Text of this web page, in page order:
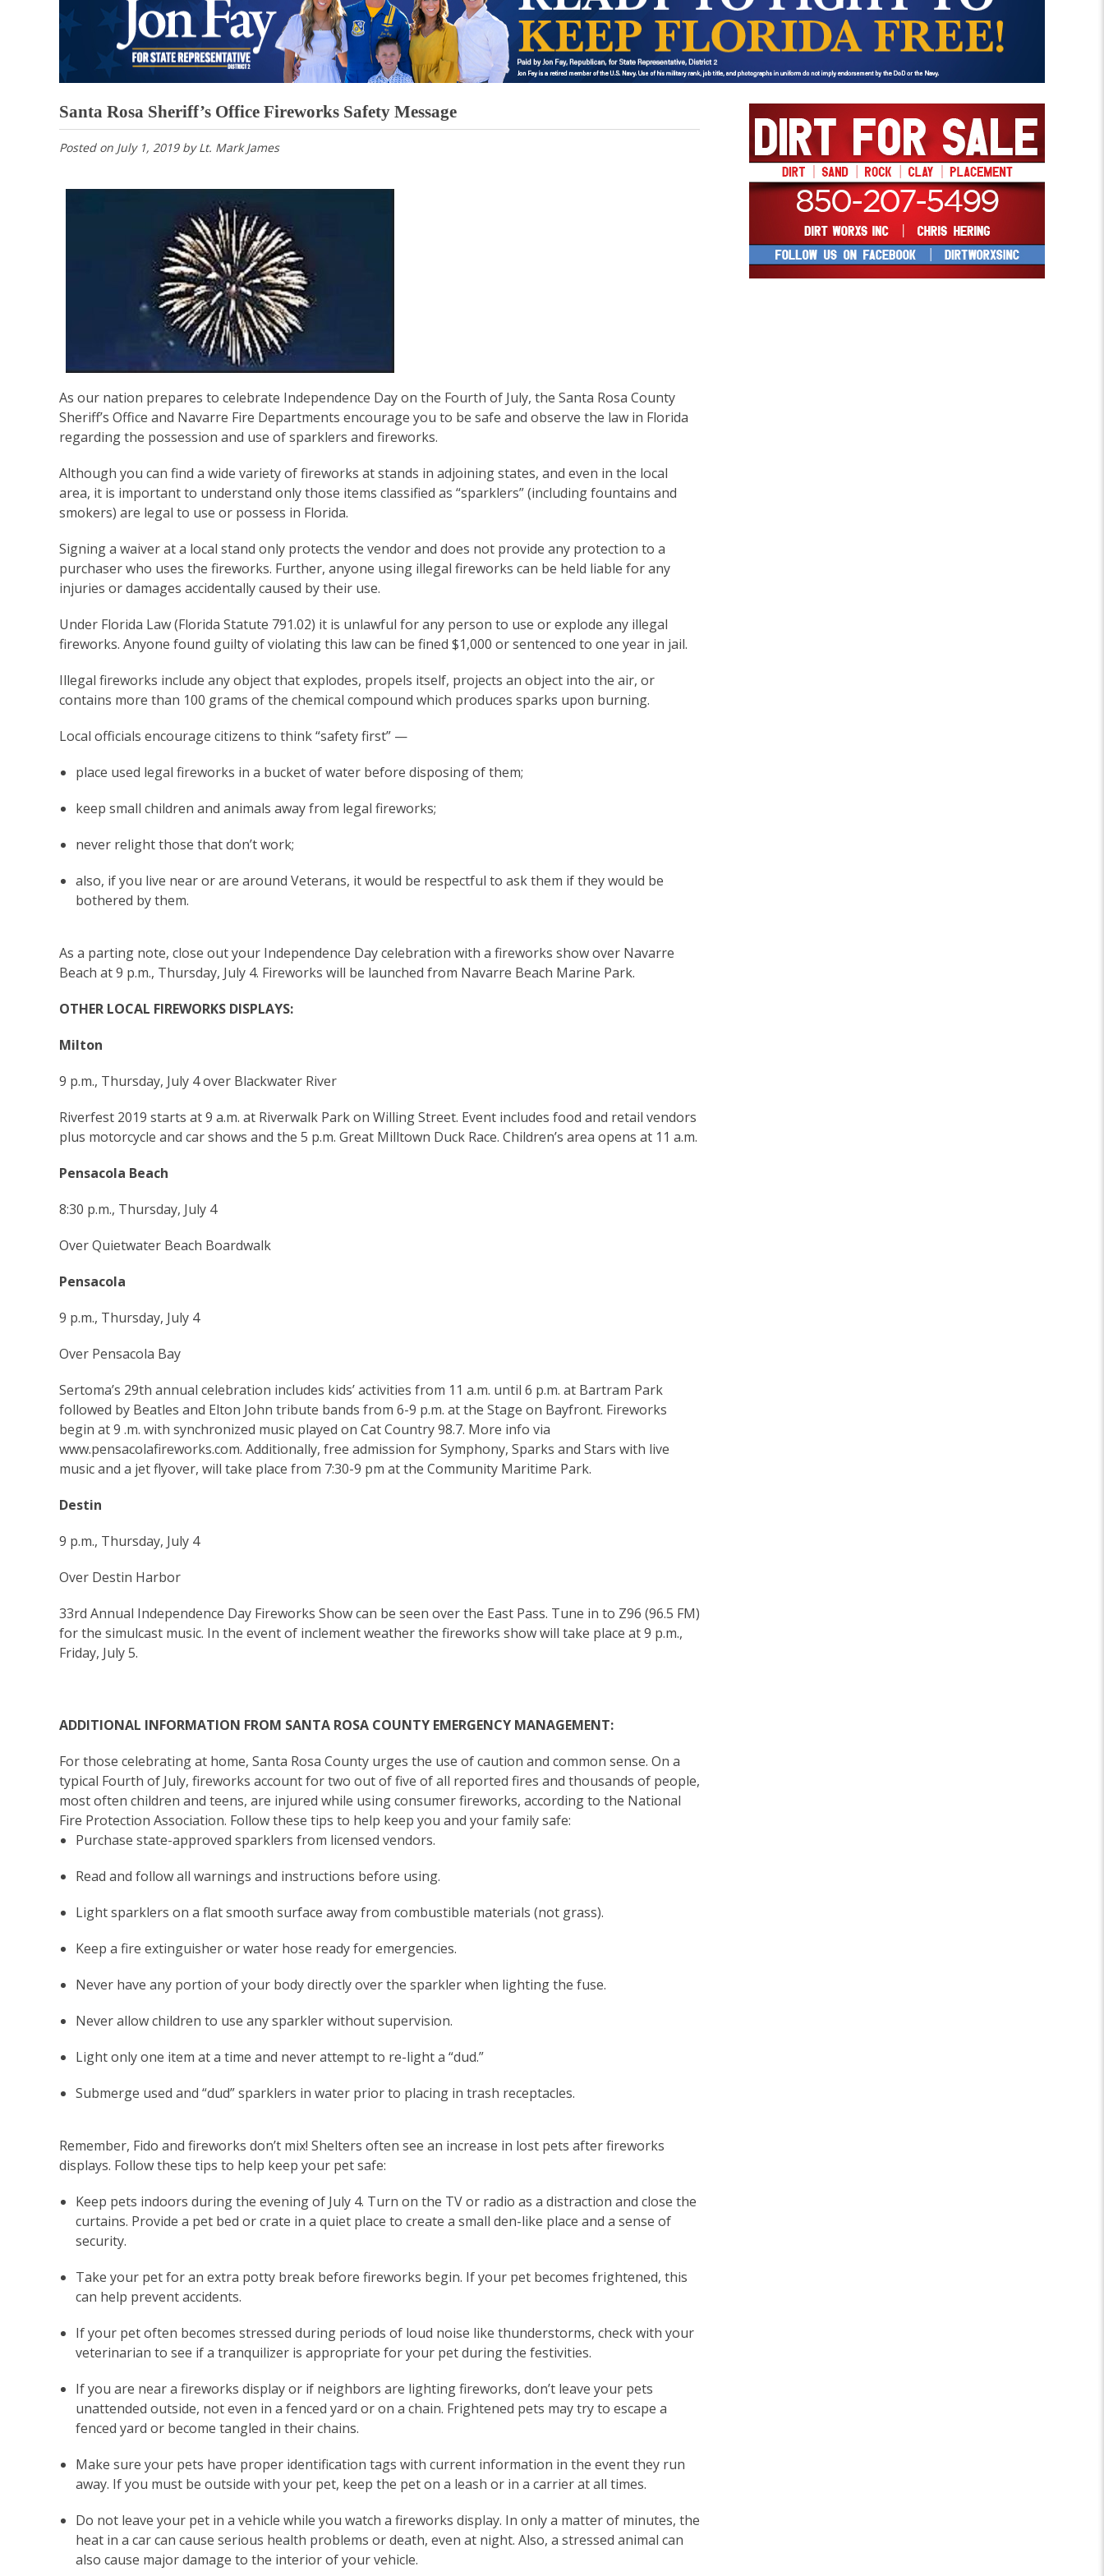
Santa Rosa Sheriff’s Office Fireworks Safety Message
Posted on July 1, 2019byLt. Mark James
As our nation prepares to celebrate Independence Day on the Fourth of July, the Santa Rosa County
Sheriff’s Office and Navarre Fire Departments encourage you to be safe and observe the law in Florida
regarding the possession and use of sparklers and fireworks.
Although you can find a wide variety of fireworks at stands in adjoining states, and even in the local
area, it is important to understand only those items classified as “sparklers” (including fountains and
smokers) are legal to use or possess in Florida.
Signing a waiver at a local stand only protects the vendor and does not provide any protection to a
purchaser who uses the fireworks. Further, anyone using illegal fireworks can be held liable for any
injuries or damages accidentally caused by their use.
Under Florida Law (Florida Statute 791.02) it is unlawful for any person to use or explode any illegal
fireworks. Anyone found guilty of violating this law can be fined $1,000 or sentenced to one year in jail.
Illegal fireworks include any object that explodes, propels itself, projects an object into the air, or
contains more than 100 grams of the chemical compound which produces sparks upon burning.
Local officials encourage citizens to think “safety first” —
place used legal fireworks in a bucket of water before disposing of them;
keep small children and animals away from legal fireworks;
never relight those that don’t work;
also, if you live near or are around Veterans, it would be respectful to ask them if they would be
bothered by them.
As a parting note, close out your Independence Day celebration with a fireworks show over Navarre
Beach at 9 p.m., Thursday, July 4. Fireworks will be launched from Navarre Beach Marine Park.
OTHER LOCAL FIREWORKS DISPLAYS:
Milton
9 p.m., Thursday, July 4 over Blackwater River
Riverfest 2019 starts at 9 a.m. at Riverwalk Park on Willing Street. Event includes food and retail vendors
plus motorcycle and car shows and the 5 p.m. Great Milltown Duck Race. Children’s area opens at 11 a.m.
Pensacola Beach
8:30 p.m., Thursday, July 4
Over Quietwater Beach Boardwalk
Pensacola
9 p.m., Thursday, July 4
Over Pensacola Bay
Sertoma’s 29th annual celebration includes kids’ activities from 11 a.m. until 6 p.m. at Bartram Park
followed by Beatles and Elton John tribute bands from 6-9 p.m. at the Stage on Bayfront. Fireworks
begin at 9 .m. with synchronized music played on Cat Country 98.7. More info via
www.pensacolafireworks.com. Additionally, free admission for Symphony, Sparks and Stars with live
music and a jet flyover, will take place from 7:30-9 pm at the Community Maritime Park.
Destin
9 p.m., Thursday, July 4
Over Destin Harbor
33rd Annual Independence Day Fireworks Show can be seen over the East Pass. Tune in to Z96 (96.5 FM)
for the simulcast music. In the event of inclement weather the fireworks show will take place at 9 p.m.,
Friday, July 5.
ADDITIONAL INFORMATION FROM SANTA ROSA COUNTY EMERGENCY MANAGEMENT:
For those celebrating at home, Santa Rosa County urges the use of caution and common sense. On a
typical Fourth of July, fireworks account for two out of five of all reported fires and thousands of people,
most often children and teens, are injured while using consumer fireworks, according to the National
Fire Protection Association. Follow these tips to help keep you and your family safe:
Purchase state-approved sparklers from licensed vendors.
Read and follow all warnings and instructions before using.
Light sparklers on a flat smooth surface away from combustible materials (not grass).
Keep a fire extinguisher or water hose ready for emergencies.
Never have any portion of your body directly over the sparkler when lighting the fuse.
Never allow children to use any sparkler without supervision.
Light only one item at a time and never attempt to re-light a “dud.”
Submerge used and “dud” sparklers in water prior to placing in trash receptacles.
Remember, Fido and fireworks don’t mix! Shelters often see an increase in lost pets after fireworks
displays. Follow these tips to help keep your pet safe:
Keep pets indoors during the evening of July 4. Turn on the TV or radio as a distraction and close the
curtains. Provide a pet bed or crate in a quiet place to create a small den-like place and a sense of
security.
Take your pet for an extra potty break before fireworks begin. If your pet becomes frightened, this
can help prevent accidents.
If your pet often becomes stressed during periods of loud noise like thunderstorms, check with your
veterinarian to see if a tranquilizer is appropriate for your pet during the festivities.
If you are near a fireworks display or if neighbors are lighting fireworks, don’t leave your pets
unattended outside, not even in a fenced yard or on a chain. Frightened pets may try to escape a
fenced yard or become tangled in their chains.
Make sure your pets have proper identification tags with current information in the event they run
away. If you must be outside with your pet, keep the pet on a leash or in a carrier at all times.
Do not leave your pet in a vehicle while you watch a fireworks display. In only a matter of minutes, the
heat in a car can cause serious health problems or death, even at night. Also, a stressed animal can
also cause major damage to the interior of your vehicle.